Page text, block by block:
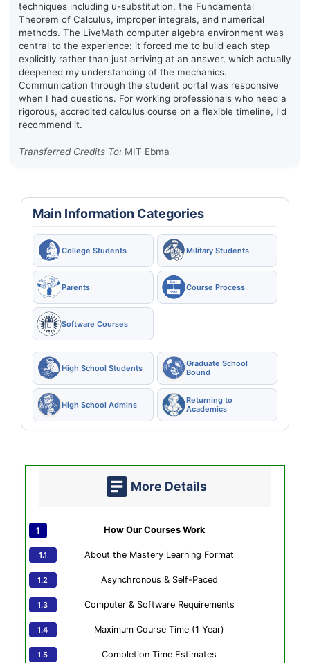
techniques including u-substitution, the Fundamental
Theorem of Calculus, improper integrals, and numerical
methods. The LiveMath computer algebra environment was
central to the experience: it forced me to build each step
explicitly rather than just arriving at an answer, which actually
deepened my understanding of the mechanics.
Communication through the student portal was responsive
when I had questions. For working professionals who need a
rigorous, accredited calculus course on a flexible timeline, I'd
recommend it.
Transferred Credits To: MIT Ebma
Main Information Categories
College Students Military Students
Parents Course Process
Software Courses
High School Students
Graduate School
Bound
High School Admins
Returning to
Academics
More Details
How Our Courses Work
About the Mastery Learning Format
Asynchronous & Self-Paced
Computer & Software Requirements
Maximum Course Time (1 Year)
Completion Time Estimates